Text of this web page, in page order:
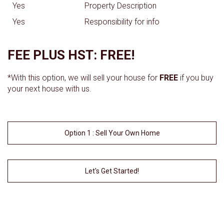
Yes
Property Description
Yes
Responsibility for info
FEE PLUS HST: FREE!
*With this option, we will sell your house for FREE if you buy
your next house with us.
Option 1 : Sell Your Own Home
Let's Get Started!